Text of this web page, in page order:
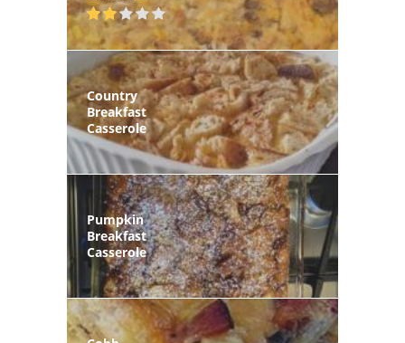
Country
Breakfast
Casserole
Pumpkin
Breakfast
Casserole